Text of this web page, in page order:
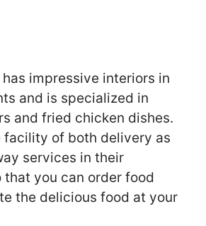
has impressive interiors in
and is specialized in
and fried chicken dishes.
facility of both delivery as
services in their
that you can order food
the delicious food at your